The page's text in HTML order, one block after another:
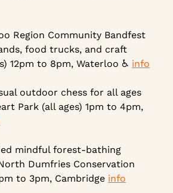
Region Community Bandfest
food trucks, and craft
12pm to 8pm, Waterloo ♿ info
outdoor chess for all ages
Park (all ages) 1pm to 4pm,
mindful forest-bathing
Dumfries Conservation
to 3pm, Cambridge info